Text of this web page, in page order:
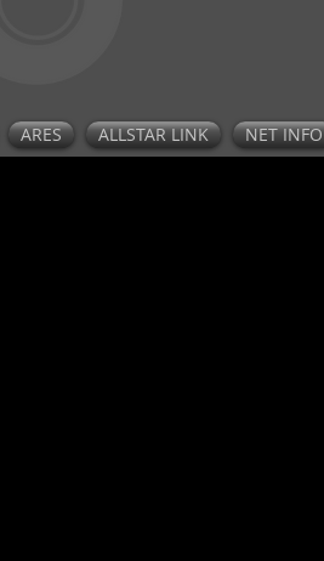
ARES ALLSTAR LINK NET INFO